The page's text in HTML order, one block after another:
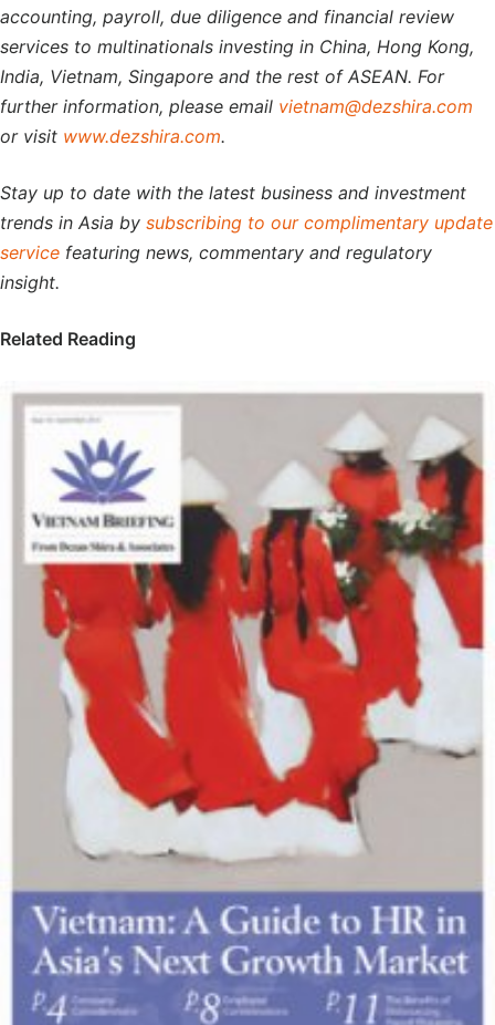
accounting, payroll, due diligence and financial review
services to multinationals investing in China, Hong Kong,
India, Vietnam, Singapore and the rest of ASEAN. For
further information, please email vietnam@dezshira.com
or visit www.dezshira.com.
Stay up to date with the latest business and investment
trends in Asia by subscribing to our complimentary update
service featuring news, commentary and regulatory
insight.
Related Reading